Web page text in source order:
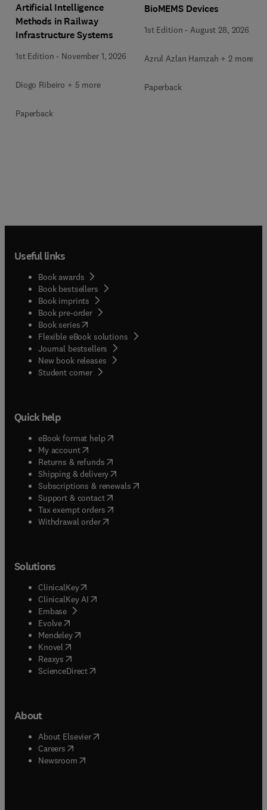
Artificial Intelligence
Methods in Railway
Infrastructure Systems
1st Edition - November 1, 2026
Diogo Ribeiro + 5 more
Paperback
BioMEMS Devices
1st Edition - August 28, 2026
Azrul Azlan Hamzah + 2 more
Paperback
Useful links
Book awards
Book bestsellers
Book imprints
Book pre-order
Book series(opens in new tab/window
Flexible eBook solutions
Journal bestsellers
New book releases
Student corner( opens in new tab/window
Quick help
eBook format help( opens in new tab/window
My account( opens in new tab/window
Returns & refunds( opens in new tab/window
Shipping & delivery(opens in new tab/window
Subscriptions & renewals( opens in new tab/window
Support & contact( opens in new tab/window
Tax exempt orders( opens in new tab/window
Withdrawal order
Solutions
ClinicalKey(opens in new tab/window
ClinicalKey AI opens in new tab/window
Embase( opens in new tab/window
Evolve(opens in new tab/window
Mendeley( opens in new tab/window
Knovel (opens in new tab/window
Reaxys (opens in new tab/window
ScienceDirect(opens in new tab/window
About
About Elsevier( opens in new tab/window
Careers opens in new tab/window
Newsroom( opens in new tab/window